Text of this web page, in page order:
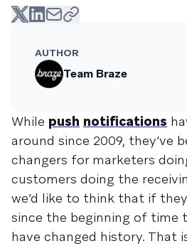
AUTHOR
Team Braze
While push notifications
around since 2009, they’ve
changers for marketers
customers doing the
we’d like to think that if
since the beginning of time
have changed history. That